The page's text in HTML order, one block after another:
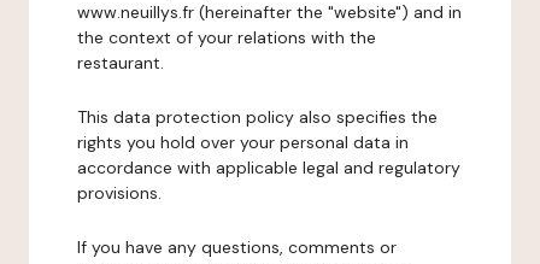
www.neuillys.fr (hereinafter the "website") and in
the context of your relations with the
restaurant.
This data protection policy also specifies the
rights you hold over your personal data in
accordance with applicable legal and regulatory
provisions.
If you have any questions, comments or